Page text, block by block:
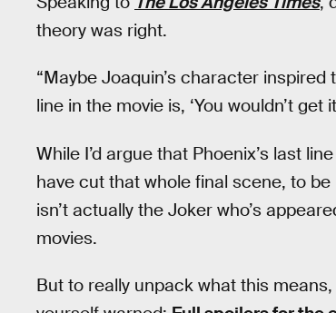
theory was right.
“Maybe Joaquin’s character inspired
line in the movie is, ‘You wouldn’t get
While I’d argue that Phoenix’s last
have cut that whole final scene, to
isn’t actually the Joker who’s
movies.
But to really unpack what this